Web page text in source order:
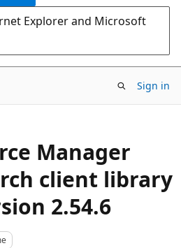
Explorer and Microsoft
Sign in
Manager
client library
2.54.6